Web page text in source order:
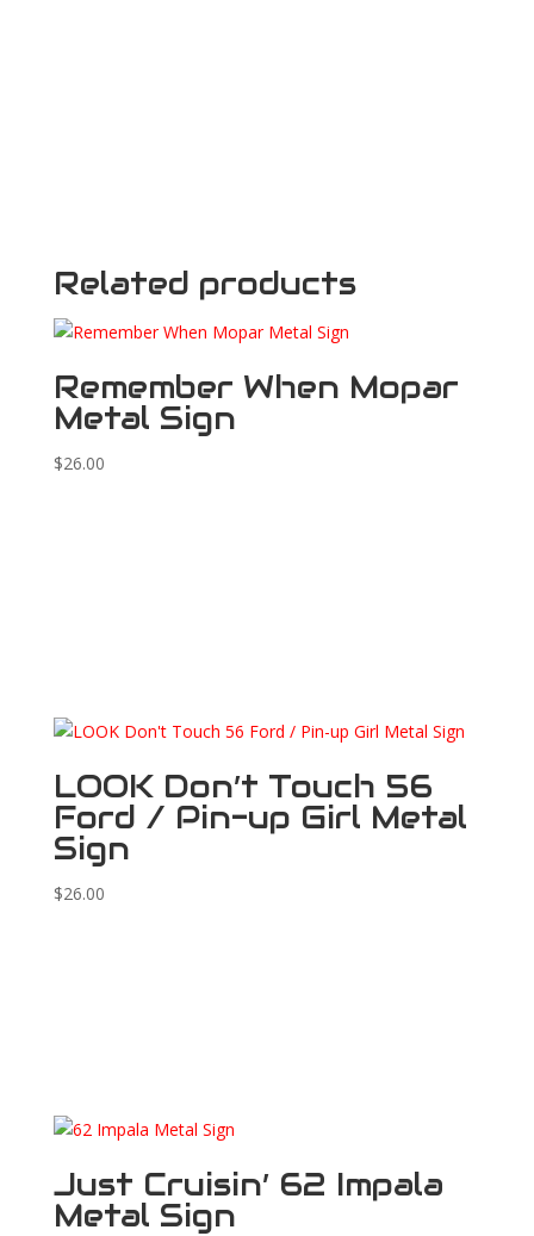
Related products
Remember When Mopar
Metal Sign
$26.00
LOOK Don’t Touch 56
Ford / Pin-up Girl Metal
Sign
$26.00
Just Cruisin’ 62 Impala
Metal Sign